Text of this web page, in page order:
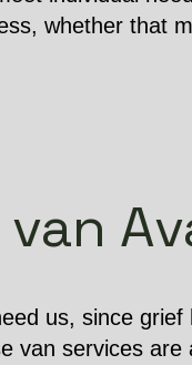
whether that
us, since
van services